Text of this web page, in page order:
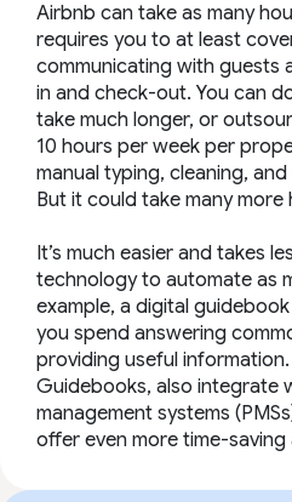
Airbnb can take as many
requires you to at least
communicating with guests
in and check-out. You can
take much longer, or
10 hours per week per
manual typing, cleaning,
But it could take many more
It’s much easier and takes
technology to automate as
example, a digital
you spend answering
providing useful information.
Guidebooks, also integrate
management systems
offer even more time-saving